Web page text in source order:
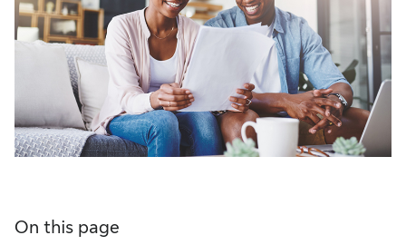
On this page